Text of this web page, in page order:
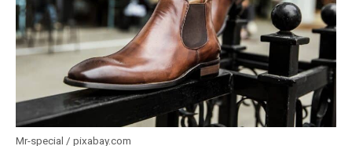
Mr-special / pixabay.com